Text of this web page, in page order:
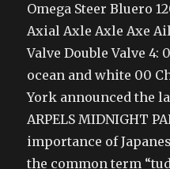
Omega Steer Bluero
Axial Axle Axle Axe
Valve Double Valve 4:
ocean and white 00
York announced the
ARPELS MIDNIGHT
importance of
the common term